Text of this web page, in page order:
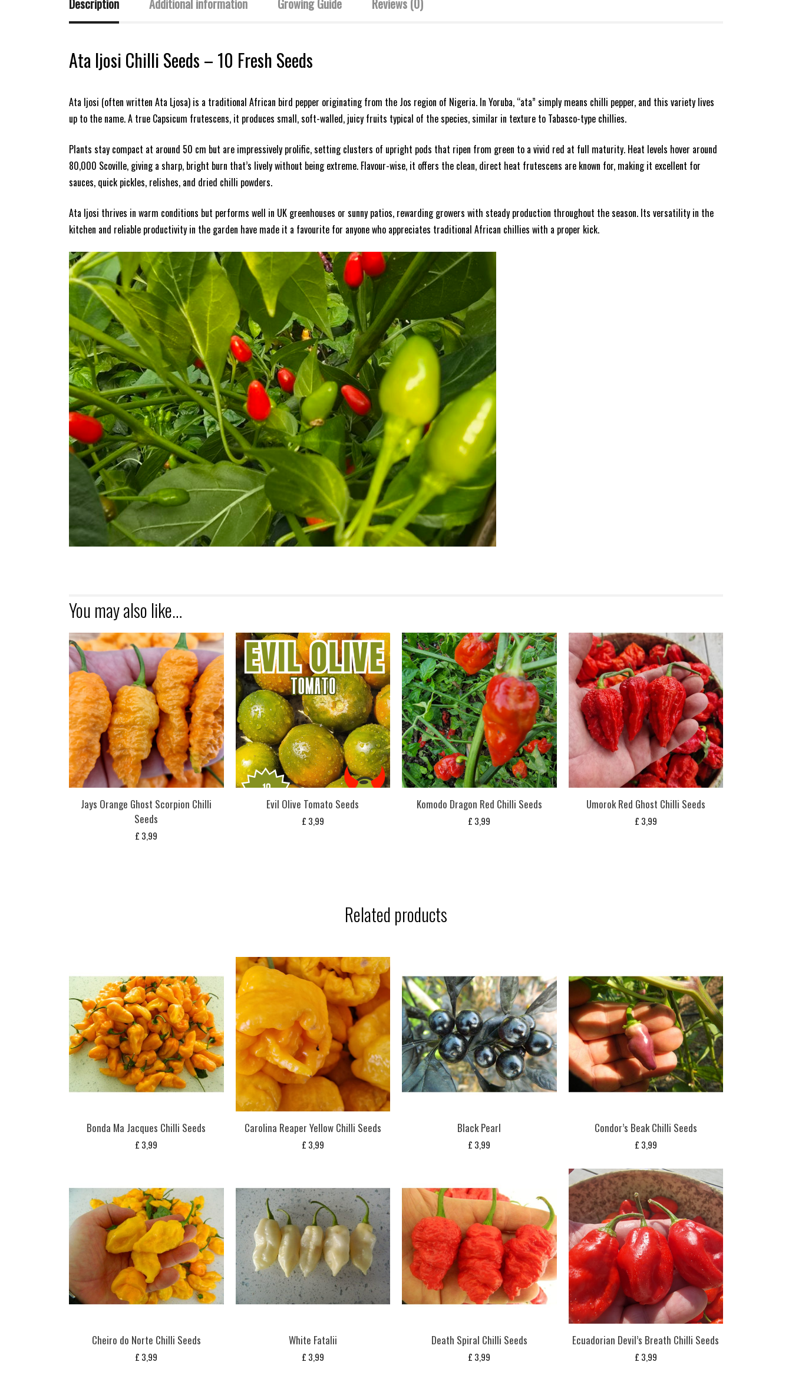
Description Additional information Growing Guide Reviews (0)
Ata Ijosi Chilli Seeds – 10 Fresh Seeds
Ata Ijosi (often written Ata Ljosa) is a traditional African bird pepper originating from the Jos region of Nigeria. In Yoruba, “ata” simply means chilli pepper, and this variety lives
up to the name. A true Capsicum frutescens, it produces small, soft-walled, juicy fruits typical of the species, similar in texture to Tabasco-type chillies.
Plants stay compact at around 50 cm but are impressively prolific, setting clusters of upright pods that ripen from green to a vivid red at full maturity. Heat levels hover around
80,000 Scoville, giving a sharp, bright burn that’s lively without being extreme. Flavour-wise, it offers the clean, direct heat frutescens are known for, making it excellent for
sauces, quick pickles, relishes, and dried chilli powders.
Ata Ijosi thrives in warm conditions but performs well in UK greenhouses or sunny patios, rewarding growers with steady production throughout the season. Its versatility in the
kitchen and reliable productivity in the garden have made it a favourite for anyone who appreciates traditional African chillies with a proper kick.
You may also like…
Jays Orange Ghost Scorpion Chilli
Seeds
£ 3,99
Evil Olive Tomato Seeds
£ 3,99
Komodo Dragon Red Chilli Seeds
£ 3,99
Umorok Red Ghost Chilli Seeds
£ 3,99
Related products
Bonda Ma Jacques Chilli Seeds
£ 3,99
Carolina Reaper Yellow Chilli Seeds
£ 3,99
Black Pearl
£ 3,99
Condor’s Beak Chilli Seeds
£ 3,99
Cheiro do Norte Chilli Seeds
£ 3,99
White Fatalii
£ 3,99
Death Spiral Chilli Seeds
£ 3,99
Ecuadorian Devil’s Breath Chilli Seeds
£ 3,99